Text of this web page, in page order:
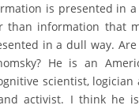
is presented in
than information that
in a dull way.
He is an
scientist,
activist. I think he